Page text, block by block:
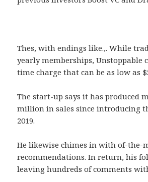
Thes, with endings like.,. While
yearly memberships, Unstoppable
time charge that can be as low as
The start-up says it has produced
million in sales since introducing
2019.
He likewise chimes in with of-the-
recommendations. In return, his
leaving hundreds of comments